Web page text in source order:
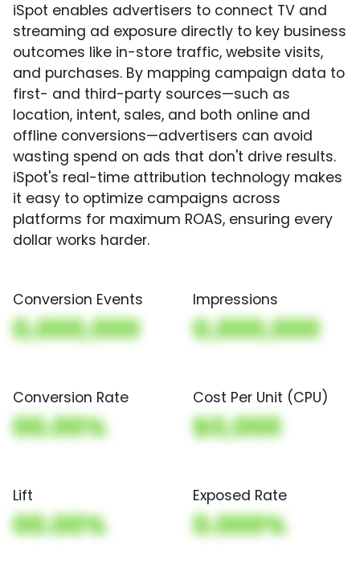
iSpot enables advertisers to connect TV and
streaming ad exposure directly to key business
outcomes like in-store traffic, website visits,
and purchases. By mapping campaign data to
first- and third-party sources—such as
location, intent, sales, and both online and
offline conversions—advertisers can avoid
wasting spend on ads that don't drive results.
iSpot's real-time attribution technology makes
it easy to optimize campaigns across
platforms for maximum ROAS, ensuring every
dollar works harder.
Conversion Events
0,000,000
Impressions
0,000,000
Conversion Rate
00.00%
Cost Per Unit (CPU)
$0,000
Lift
00.00%
Exposed Rate
0.000%